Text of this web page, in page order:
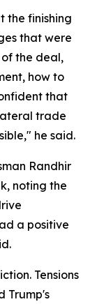
the finishing
that were
the deal,
how to
that
trade
he said.
Randhir
noting the
a positive
Tensions
Trump's